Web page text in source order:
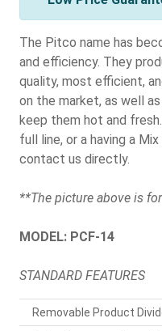
The Pitco name has
and efficiency. They
quality, most efficient,
on the market, as well
keep them hot and
full line, or a having a
contact us directly.
**The picture above is
MODEL: PCF-14
STANDARD FEATURES
Removable Product